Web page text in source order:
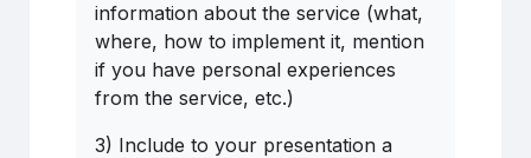
information about the service (what,
where, how to implement it, mention
if you have personal experiences
from the service, etc.)
3) Include to your presentation a